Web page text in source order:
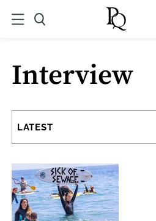
Interview
LATEST